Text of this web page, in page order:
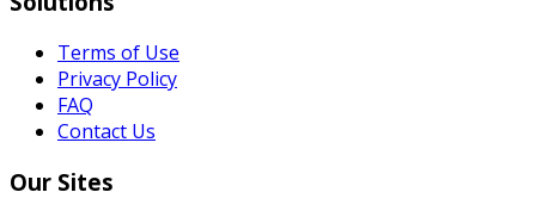
Terms of Use
Privacy Policy
FAQ
Contact Us
Our Sites